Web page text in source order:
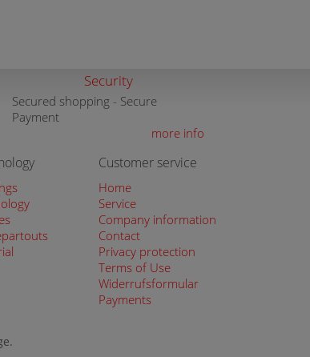
Security
Secured shopping - Secure
Payment
more info
Customer service
Home
Service
Company information
Contact
Privacy protection
Terms of Use
Widerrufsformular
Payments